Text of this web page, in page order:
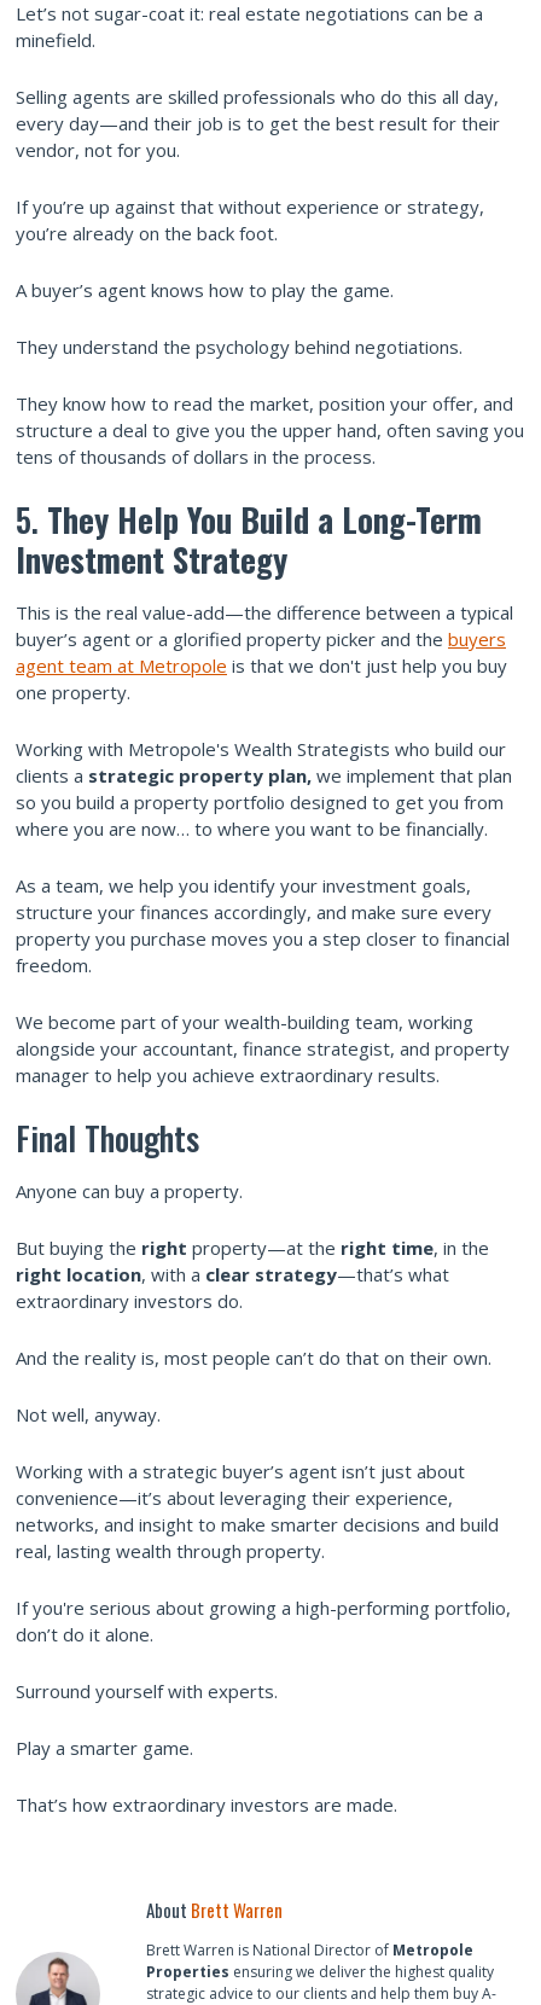
Let’s not sugar-coat it: real estate negotiations can be a
minefield.
Selling agents are skilled professionals who do this all day,
every day—and their job is to get the best result for their
vendor, not for you.
If you’re up against that without experience or strategy,
you’re already on the back foot.
A buyer’s agent knows how to play the game.
They understand the psychology behind negotiations.
They know how to read the market, position your offer, and
structure a deal to give you the upper hand, often saving you
tens of thousands of dollars in the process.
5. They Help You Build a Long-Term
Investment Strategy
This is the real value-add—the difference between a typical
buyer’s agent or a glorified property picker and the buyers
agent team at Metropole is that we don't just help you buy
one property.
Working with Metropole's Wealth Strategists who build our
clients a strategic property plan, we implement that plan
so you build a property portfolio designed to get you from
where you are now… to where you want to be financially.
As a team, we help you identify your investment goals,
structure your finances accordingly, and make sure every
property you purchase moves you a step closer to financial
freedom.
We become part of your wealth-building team, working
alongside your accountant, finance strategist, and property
manager to help you achieve extraordinary results.
Final Thoughts
Anyone can buy a property.
But buying the right property—at the right time, in the
right location, with a clear strategy—that’s what
extraordinary investors do.
And the reality is, most people can’t do that on their own.
Not well, anyway.
Working with a strategic buyer’s agent isn’t just about
convenience—it’s about leveraging their experience,
networks, and insight to make smarter decisions and build
real, lasting wealth through property.
If you're serious about growing a high-performing portfolio,
don’t do it alone.
Surround yourself with experts.
Play a smarter game.
That’s how extraordinary investors are made.
About Brett Warren
Brett Warren is National Director of Metropole
Properties ensuring we deliver the highest quality
strategic advice to our clients and help them buy A-